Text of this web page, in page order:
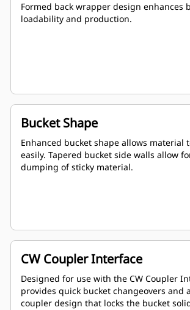
Formed back wrapper design enhances
loadability and production.
Bucket Shape
Enhanced bucket shape allows material
easily. Tapered bucket side walls allow
dumping of sticky material.
CW Coupler Interface
Designed for use with the CW Coupler
provides quick bucket changeovers and
coupler design that locks the bucket